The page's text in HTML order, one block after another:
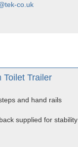
co.uk
Toilet Trailer
and hand rails
supplied for stability